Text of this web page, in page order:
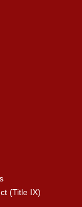
(Title IX)